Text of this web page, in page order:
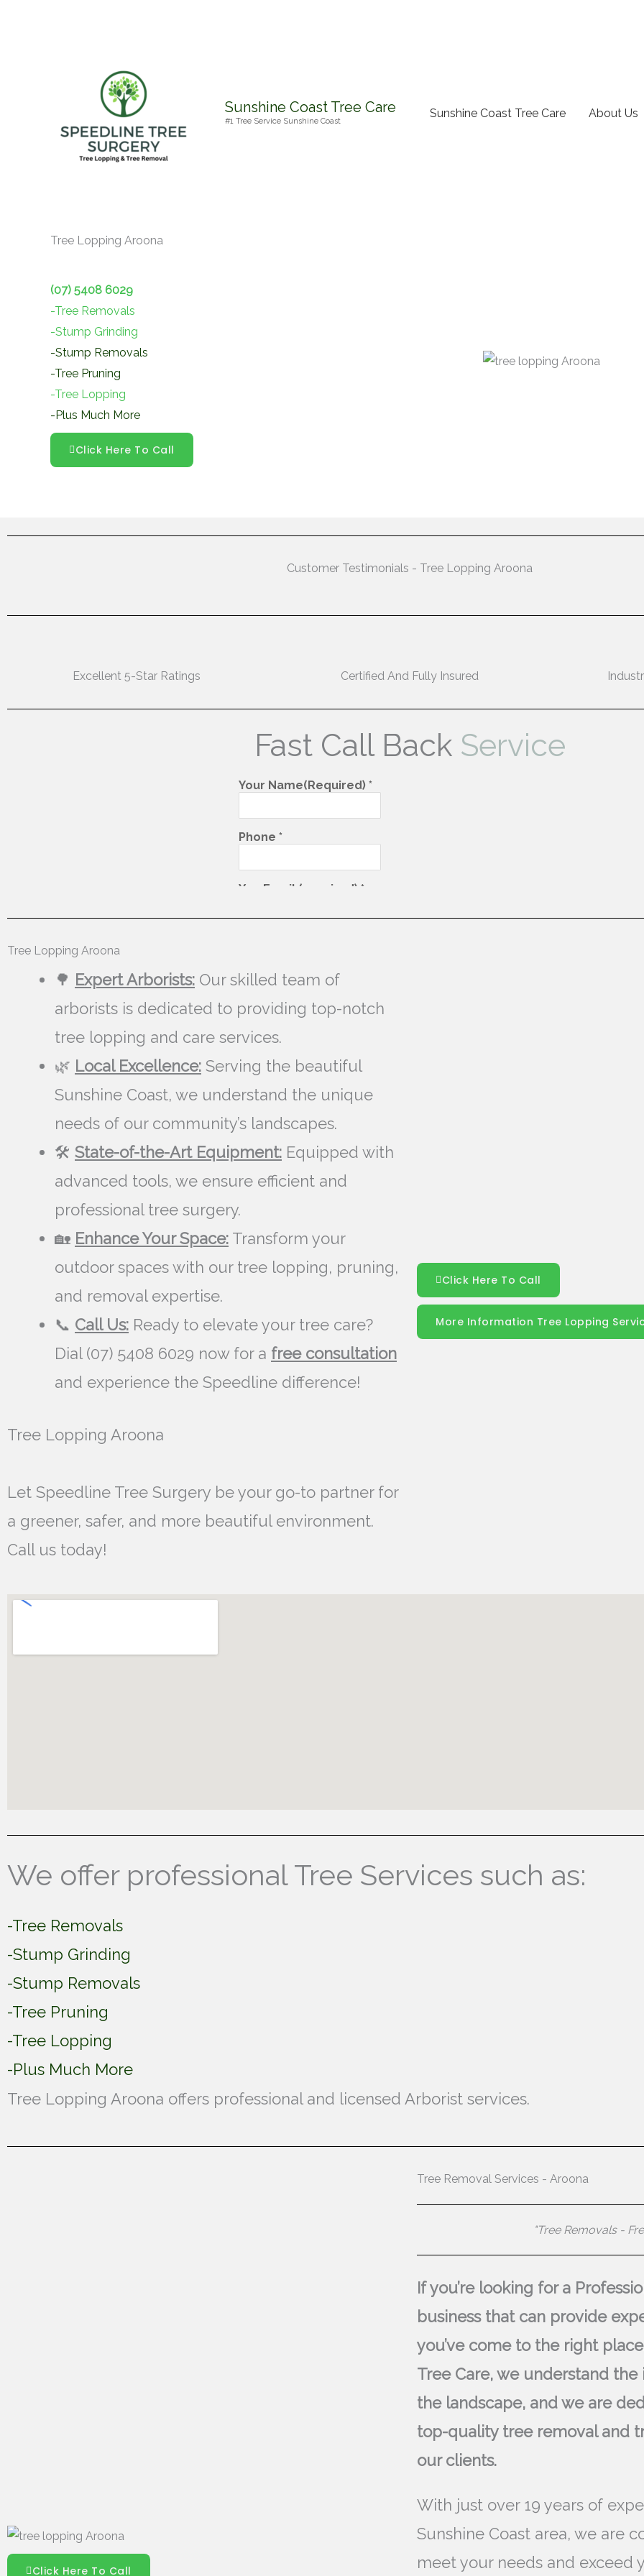
Sunshine Coast Tree Care
#1 Tree Service Sunshine Coast
Sunshine Coast Tree Care About Us
Tree Lopping Aroona
(07) 5408 6029
-Tree Removals
-Stump Grinding
-Stump Removals
-Tree Pruning
-Tree Lopping
-Plus Much More
Click Here To Call
Customer Testimonials - Tree Lopping Aroona
Excellent 5-Star Ratings Certified And Fully Insured
Fast Call Back Service
Tree Lopping Aroona
🌳 Expert Arborists: Our skilled team of
arborists is dedicated to providing top-notch
tree lopping and care services.
🌿 Local Excellence: Serving the beautiful
Sunshine Coast, we understand the unique
needs of our community’s landscapes.
🛠️ State-of-the-Art Equipment: Equipped with
advanced tools, we ensure efficient and
professional tree surgery.
🏡 Enhance Your Space: Transform your
outdoor spaces with our tree lopping, pruning,
and removal expertise.
📞 Call Us: Ready to elevate your tree care?
Dial (07) 5408 6029 now for a free consultation
and experience the Speedline difference!
Tree Lopping Aroona
Let Speedline Tree Surgery be your go-to partner for
a greener, safer, and more beautiful environment.
Call us today!
Click Here To Call
More Information Tree Lopping
We offer professional Tree Services such as:
-Tree Removals
-Stump Grinding
-Stump Removals
-Tree Pruning
-Tree Lopping
-Plus Much More
Tree Lopping Aroona offers professional and licensed Arborist services.
Click Here To Call
Tree Removal Services - Aroona
"Tree Removals -
If you’re looking for a
business that can provide
you’ve come to the right
Tree Care, we understand
the landscape, and we are
top-quality tree removal and
our clients.
With just over 19 years of
Sunshine Coast area, we are
meet your needs and exceed